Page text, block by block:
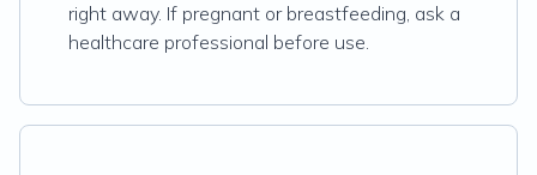
right away. If pregnant or breastfeeding, ask a
healthcare professional before use.